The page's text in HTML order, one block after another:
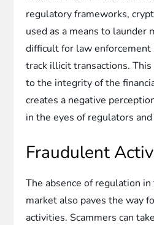
regulatory frameworks,
used as a means to launder
difficult for law enforcement
track illicit transactions.
to the integrity of the
creates a negative
in the eyes of regulators
Fraudulent
The absence of regulation
market also paves the way
activities. Scammers can